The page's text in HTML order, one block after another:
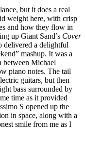
but it does a real
weight here, with crisp
and how they flow in
up Giant Sand’s Cover
a delightful
mashup. It was a
between Michael
piano notes. The tail
guitars, but then
bass surrounded by
time as it provided
S opened up the
in space, along with a
smile from me as I